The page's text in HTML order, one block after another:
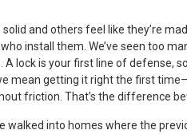
and others feel like they’re
install them. We’ve seen too
lock is your first line of defense,
mean getting it right the first
friction. That’s the difference
walked into homes where the